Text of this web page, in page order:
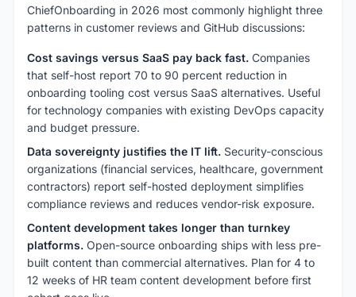
ChiefOnboarding in 2026 most commonly highlight three
patterns in customer reviews and GitHub discussions:
Cost savings versus SaaS pay back fast. Companies
that self-host report 70 to 90 percent reduction in
onboarding tooling cost versus SaaS alternatives. Useful
for technology companies with existing DevOps capacity
and budget pressure.
Data sovereignty justifies the IT lift. Security-conscious
organizations (financial services, healthcare, government
contractors) report self-hosted deployment simplifies
compliance reviews and reduces vendor-risk exposure.
Content development takes longer than turnkey
platforms. Open-source onboarding ships with less pre-
built content than commercial alternatives. Plan for 4 to
12 weeks of HR team content development before first